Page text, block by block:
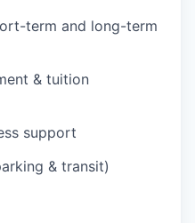
term and long-term
& tuition
support
& transit)